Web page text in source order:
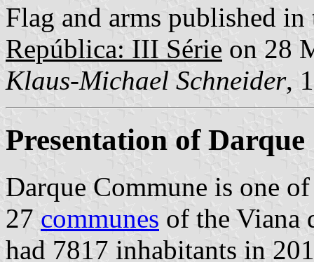
Flag and arms published
República: III Série on 28
Klaus-Michael Schneider,
Presentation of Darque
Darque Commune is one
27 communes of the Viana
had 7817 inhabitants in